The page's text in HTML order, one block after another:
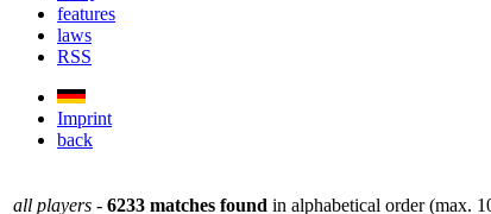
features
laws
RSS
Imprint
back
all players - 6233 matches found in alphabetical order (max.